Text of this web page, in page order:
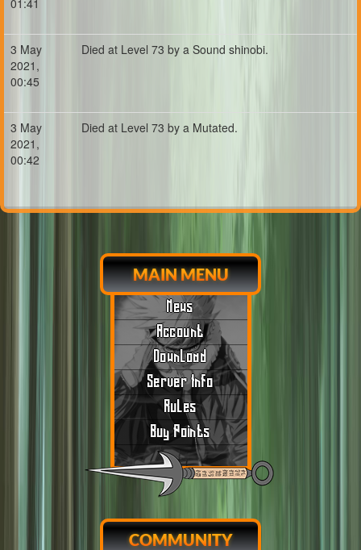
MAIN MENU
News
Account
Download
Server Info
Rules
Buy Points
COMMUNITY
01:41
3 May
2021,
00:45
Died at Level 73 by a Sound shinobi.
3 May
2021,
00:42
Died at Level 73 by a Mutated.